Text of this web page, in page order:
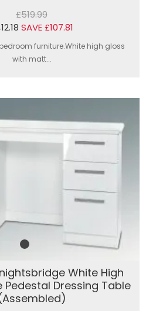
£519.99
SAVE £107.81
furniture.White high gloss
with matt...
White High
Pedestal Dressing Table